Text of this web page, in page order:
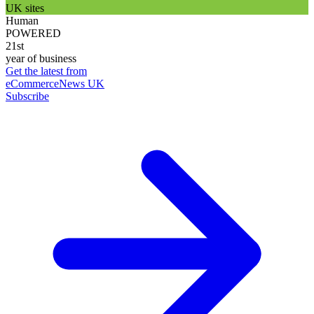
UK sites
Human
POWERED
21st
year of business
Get the latest from
eCommerceNews UK
Subscribe